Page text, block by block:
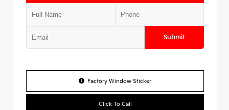
Submit
Factory Window Sticker
Click To Call